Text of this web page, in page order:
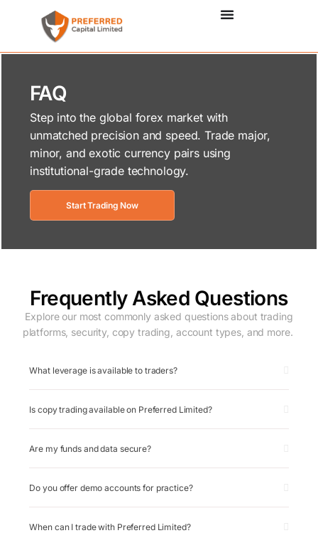
FAQ
Step into the global forex market with
unmatched precision and speed. Trade major,
minor, and exotic currency pairs using
institutional-grade technology.
Start Trading Now
Frequently Asked Questions
Explore our most commonly asked questions about trading
platforms, security, copy trading, account types, and more.
What leverage is available to traders?
Is copy trading available on Preferred Limited?
Are my funds and data secure?
Do you offer demo accounts for practice?
When can I trade with Preferred Limited?